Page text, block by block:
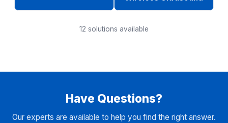
12 solutions available
Have Questions?
Our experts are available to help you find the right answer.